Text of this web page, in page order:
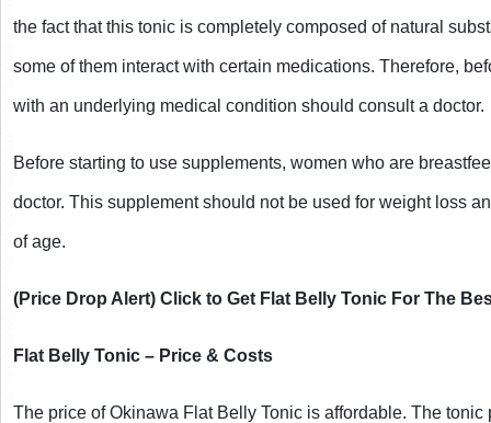
the fact that this tonic is completely composed of natural
some of them interact with certain medications. Therefore,
with an underlying medical condition should consult a doctor.
Before starting to use supplements, women who are
doctor. This supplement should not be used for weight loss
of age.
(Price Drop Alert) Click to Get Flat Belly Tonic For The
Flat Belly Tonic – Price & Costs
The price of Okinawa Flat Belly Tonic is affordable. The